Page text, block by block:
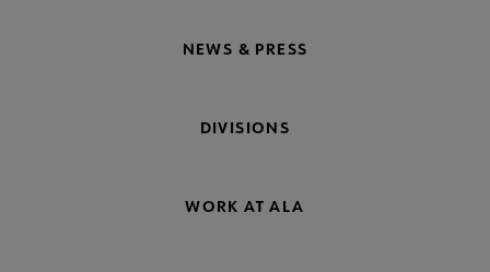
NEWS & PRESS
DIVISIONS
WORK AT ALA